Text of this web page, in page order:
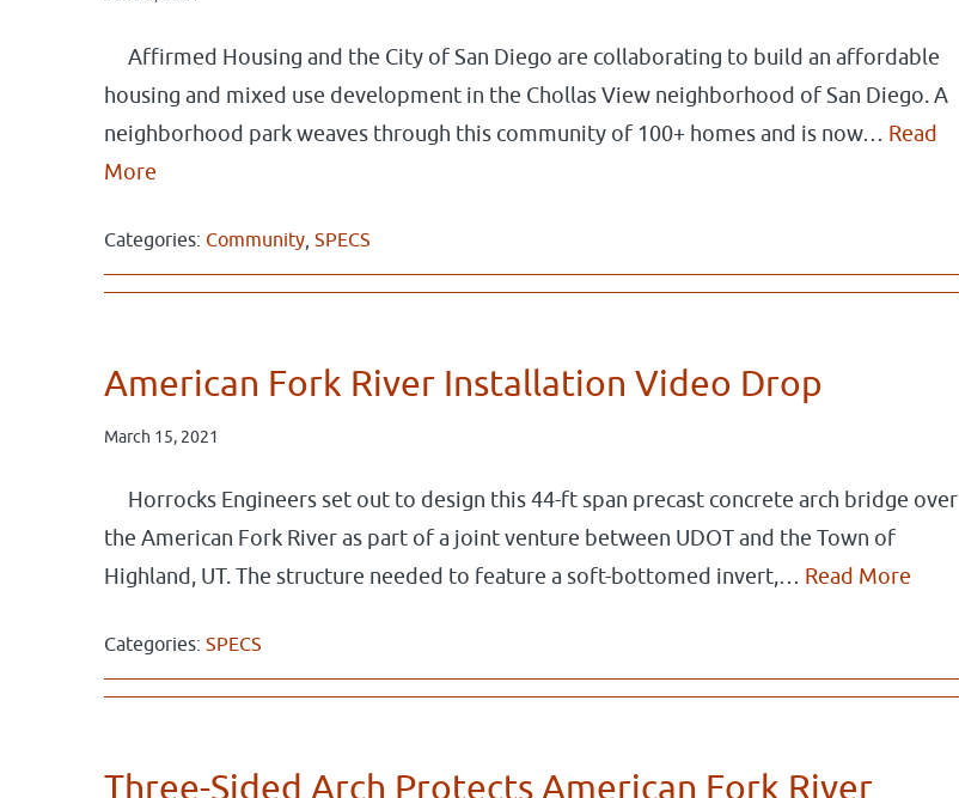
Affirmed Housing and the City of San Diego are collaborating to build an affordable
housing and mixed use development in the Chollas View neighborhood of San Diego. A
neighborhood park weaves through this community of 100+ homes and is now… Read
More
Categories: Community SPECS
American Fork River Installation Video Drop
March 15, 2021
Horrocks Engineers set out to design this 44-ft span precast concrete arch bridge over
the American Fork River as part of a joint venture between UDOT and the Town of
Highland, UT. The structure needed to feature a soft-bottomed invert,… Read More
Categories: SPECS
Three-Sided Arch Protects American Fork River